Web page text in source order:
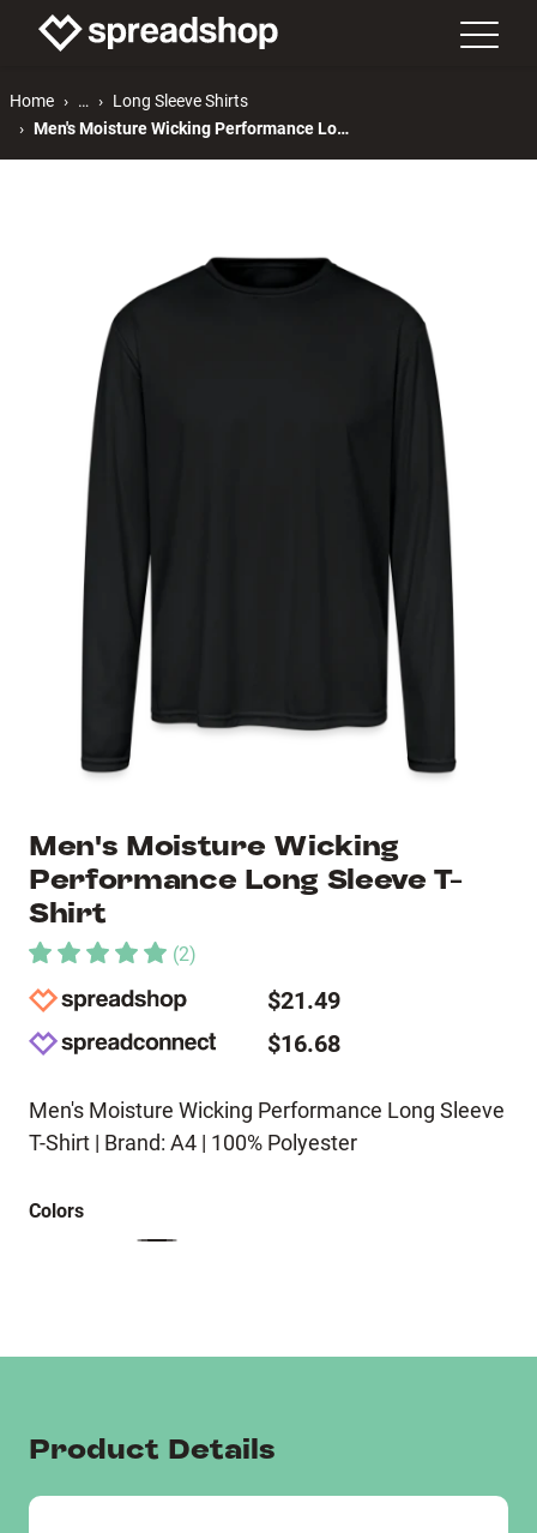
Home …
Long Sleeve Shirts
Men's Moisture Wicking Performance Long Sleeve T-Shirt
Men's Moisture Wicking
Performance Long Sleeve T-
Shirt
(2)
$21.49
$16.68
Men's Moisture Wicking Performance Long Sleeve
T-Shirt | Brand: A4 | 100% Polyester
Colors
Product Details